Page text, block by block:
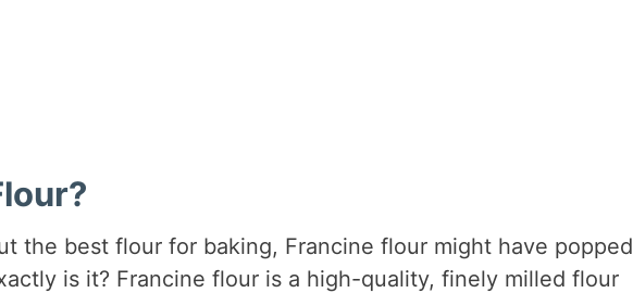
the best flour for baking, Francine flour might have popped
is it? Francine flour is a high-quality, finely milled flour